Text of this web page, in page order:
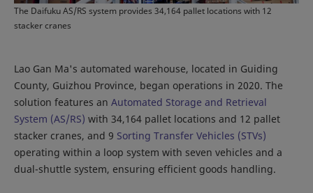
The Daifuku AS/RS system provides 34,164 pallet locations with 12
stacker cranes
Lao Gan Ma's automated warehouse, located in Guiding
County, Guizhou Province, began operations in 2020. The
solution features an Automated Storage and Retrieval
System (AS/RS) with 34,164 pallet locations and 12 pallet
stacker cranes, and 9 Sorting Transfer Vehicles (STVs)
operating within a loop system with seven vehicles and a
dual-shuttle system, ensuring efficient goods handling.